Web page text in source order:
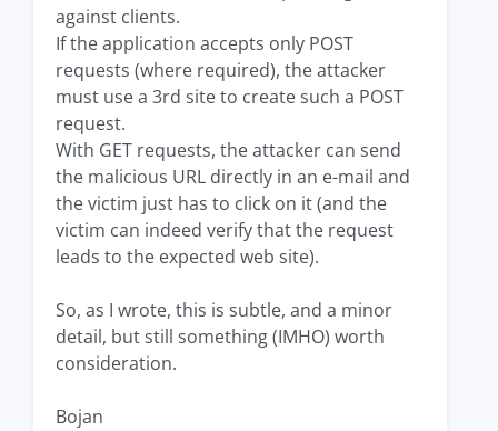
against clients.
If the application accepts only POST
requests (where required), the attacker
must use a 3rd site to create such a POST
request.
With GET requests, the attacker can send
the malicious URL directly in an e-mail and
the victim just has to click on it (and the
victim can indeed verify that the request
leads to the expected web site).
So, as I wrote, this is subtle, and a minor
detail, but still something (IMHO) worth
consideration.
Bojan